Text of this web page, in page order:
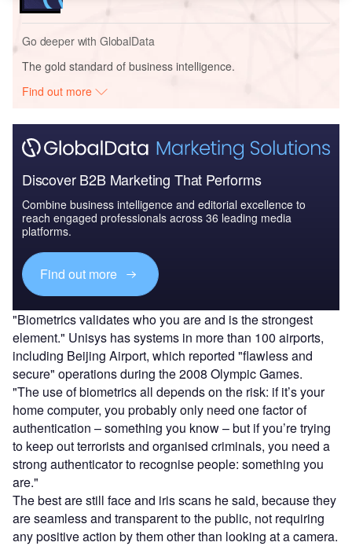
Go deeper with GlobalData
The gold standard of business intelligence.
Find out more
Discover B2B Marketing That Performs
Combine business intelligence and editorial excellence to
reach engaged professionals across 36 leading media
platforms.
Find out more
"Biometrics validates who you are and is the strongest
element." Unisys has systems in more than 100 airports,
including Beijing Airport, which reported "flawless and
secure" operations during the 2008 Olympic Games.
"The use of biometrics all depends on the risk: if it’s your
home computer, you probably only need one factor of
authentication – something you know – but if you’re trying
to keep out terrorists and organised criminals, you need a
strong authenticator to recognise people: something you
are."
The best are still face and iris scans he said, because they
are seamless and transparent to the public, not requiring
any positive action by them other than looking at a camera.